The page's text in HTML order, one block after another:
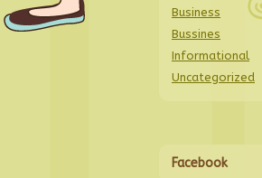
Business
Bussines
Informational
Uncategorized
Facebook